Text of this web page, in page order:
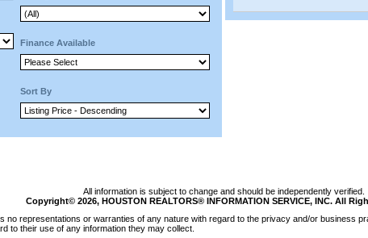
Finance Available
Sort By
All information is subject to change and should be independently verified.
Copyright© 2026, HOUSTON REALTORS® INFORMATION SERVICE, INC. All
no representations or warranties of any nature with regard to the privacy and/or business
to their use of any information they may collect.